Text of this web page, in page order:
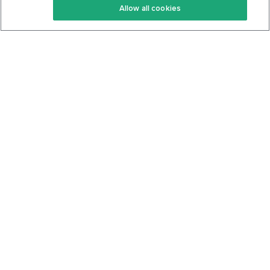
Keto Cookbook
Privacy Policy
Allow all cookies